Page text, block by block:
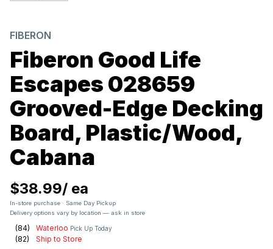
FIBERON
Fiberon Good Life
Escapes 028659
Grooved-Edge Decking
Board, Plastic/Wood,
Cabana
$38.99/ ea
In-store purchase · Same Day Pickup
Delivery options vary by location — ask in store
(84) Waterloo Pick Up Today
(82)
Ship to Store